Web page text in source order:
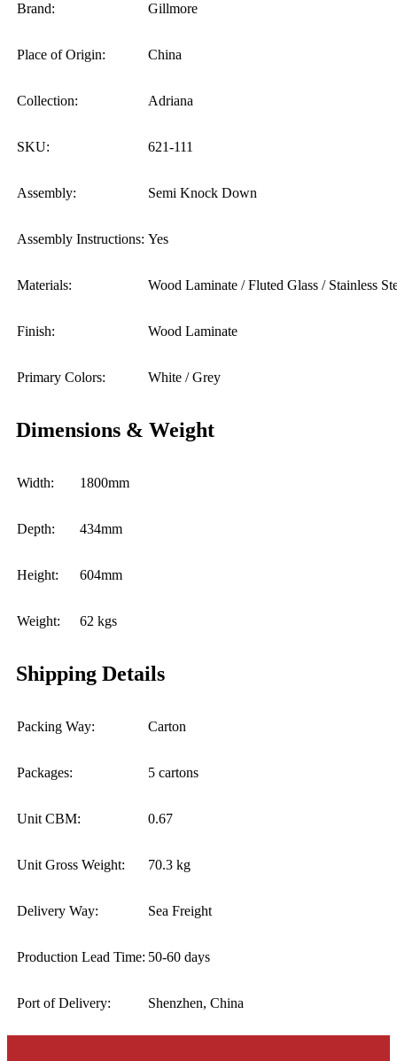
Brand: Gillmore
Place of Origin: China
Collection: Adriana
SKU: 621-111
Assembly: Semi Knock Down
Assembly Instructions: Yes
Materials: Wood Laminate / Fluted Glass / Stainless
Finish: Wood Laminate
Primary Colors: White / Grey
Dimensions & Weight
Width: 1800mm
Depth: 434mm
Height: 604mm
Weight: 62 kgs
Shipping Details
Packing Way: Carton
Packages: 5 cartons
Unit CBM: 0.67
Unit Gross Weight: 70.3 kg
Delivery Way: Sea Freight
Production Lead Time: 50-60 days
Port of Delivery: Shenzhen, China